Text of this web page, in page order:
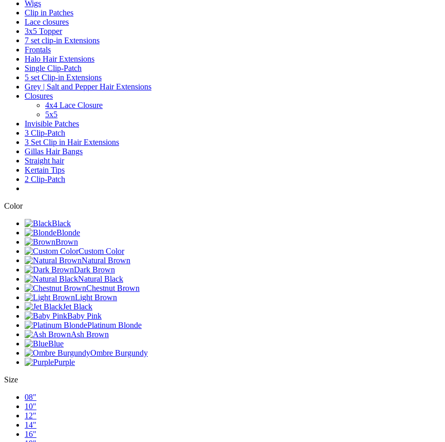
Wigs
Clip in Patches
Lace closures
3x5 Topper
7 set clip-in Extensions
Frontals
Halo Hair Extensions
Single Clip-Patch
5 set Clip-in Extensions
Grey | Salt and Pepper Hair Extensions
Closures
4x4 Lace Closure
5x5
Invisible Patches
3 Clip-Patch
3 Set Clip in Hair Extensions
Gillas Hair Bangs
Straight hair
Kertain Tips
2 Clip-Patch
Color
Black
Blonde
Brown
Custom Color
Natural Brown
Dark Brown
Natural Black
Chestnut Brown
Light Brown
Jet Black
Baby Pink
Platinum Blonde
Ash Brown
Blue
Ombre Burgundy
Purple
Size
08"
10"
12"
14"
16"